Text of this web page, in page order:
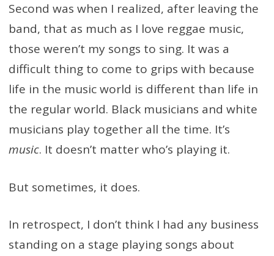
Second was when I realized, after leaving the
band, that as much as I love reggae music,
those weren’t my songs to sing. It was a
difficult thing to come to grips with because
life in the music world is different than life in
the regular world. Black musicians and white
musicians play together all the time. It’s
music. It doesn’t matter who’s playing it.
But sometimes, it does.
In retrospect, I don’t think I had any business
standing on a stage playing songs about